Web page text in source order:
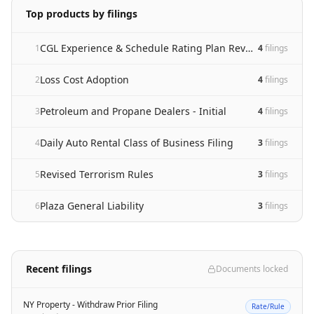
Top products by filings
1 CGL Experience & Schedule Rating Plan Revision 4filings
2Loss Cost Adoption 4filings
3Petroleum and Propane Dealers - Initial 4filings
4Daily Auto Rental Class of Business Filing 3filings
5Revised Terrorism Rules 3filings
6Plaza General Liability 3filings
Recent filings Documents locked
NY Property - Withdraw Prior Filing
Rate/Rule